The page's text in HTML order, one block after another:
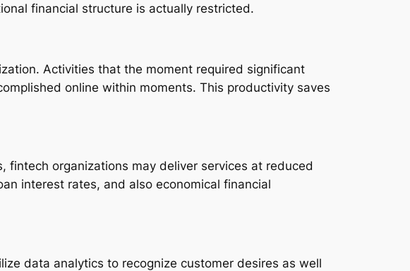
financial structure is actually restricted.
Activities that the moment required significant
online within moments. This productivity saves
fintech organizations may deliver services at reduced
interest rates, and also economical financial
data analytics to recognize customer desires as well